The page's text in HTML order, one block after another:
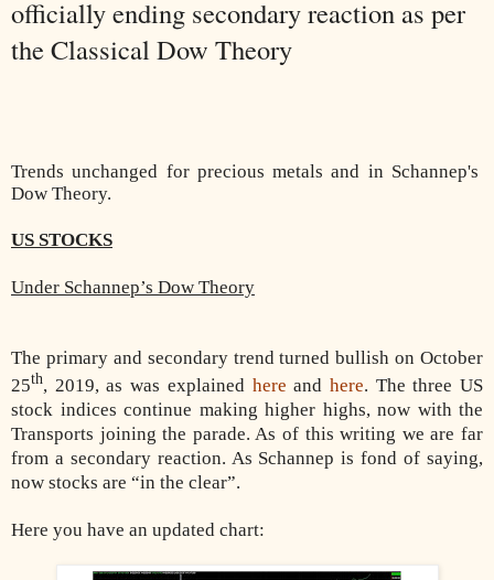
officially ending secondary reaction as per
the Classical Dow Theory
Trends unchanged for precious metals and in Schannep's
Dow Theory.
US STOCKS
Under Schannep’s Dow Theory
The primary and secondary trend turned bullish on October
25th, 2019, as was explained here and here. The three US
stock indices continue making higher highs, now with the
Transports joining the parade. As of this writing we are far
from a secondary reaction. As Schannep is fond of saying,
now stocks are “in the clear”.
Here you have an updated chart: